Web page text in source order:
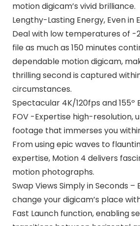
motion digicam’s vivid brilliance.
Lengthy-Lasting Energy, Even in
Deal with low temperatures of -
file as much as 150 minutes
dependable motion digicam,
thrilling second is captured
circumstances.
Spectacular 4K/120fps and
FOV -Expertise high-resolution,
footage that immerses you
From using epic waves to
expertise, Motion 4 delivers
motion photographs.
Swap Views Simply in Seconds –
change your digicam’s place
Fast Launch function, enabling